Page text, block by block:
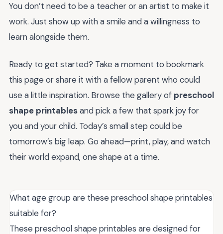
You don’t need to be a teacher or an artist to make it
work. Just show up with a smile and a willingness to
learn alongside them.
Ready to get started? Take a moment to bookmark
this page or share it with a fellow parent who could
use a little inspiration. Browse the gallery of preschool
shape printablesand pick a few that spark joy for
you and your child. Today’s small step could be
tomorrow’s big leap. Go ahead—print, play, and watch
their world expand, one shape at a time.
What age group are these preschool shape printables
suitable for?
These preschool shape printables are designed for